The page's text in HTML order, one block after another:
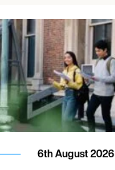
6th August 2026